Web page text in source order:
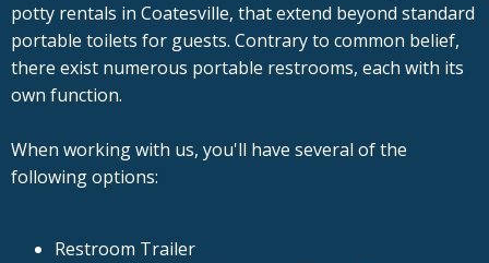
potty rentals in Coatesville, that extend beyond standard
portable toilets for guests. Contrary to common belief,
there exist numerous portable restrooms, each with its
own function.
When working with us, you'll have several of the
following options:
Restroom Trailer